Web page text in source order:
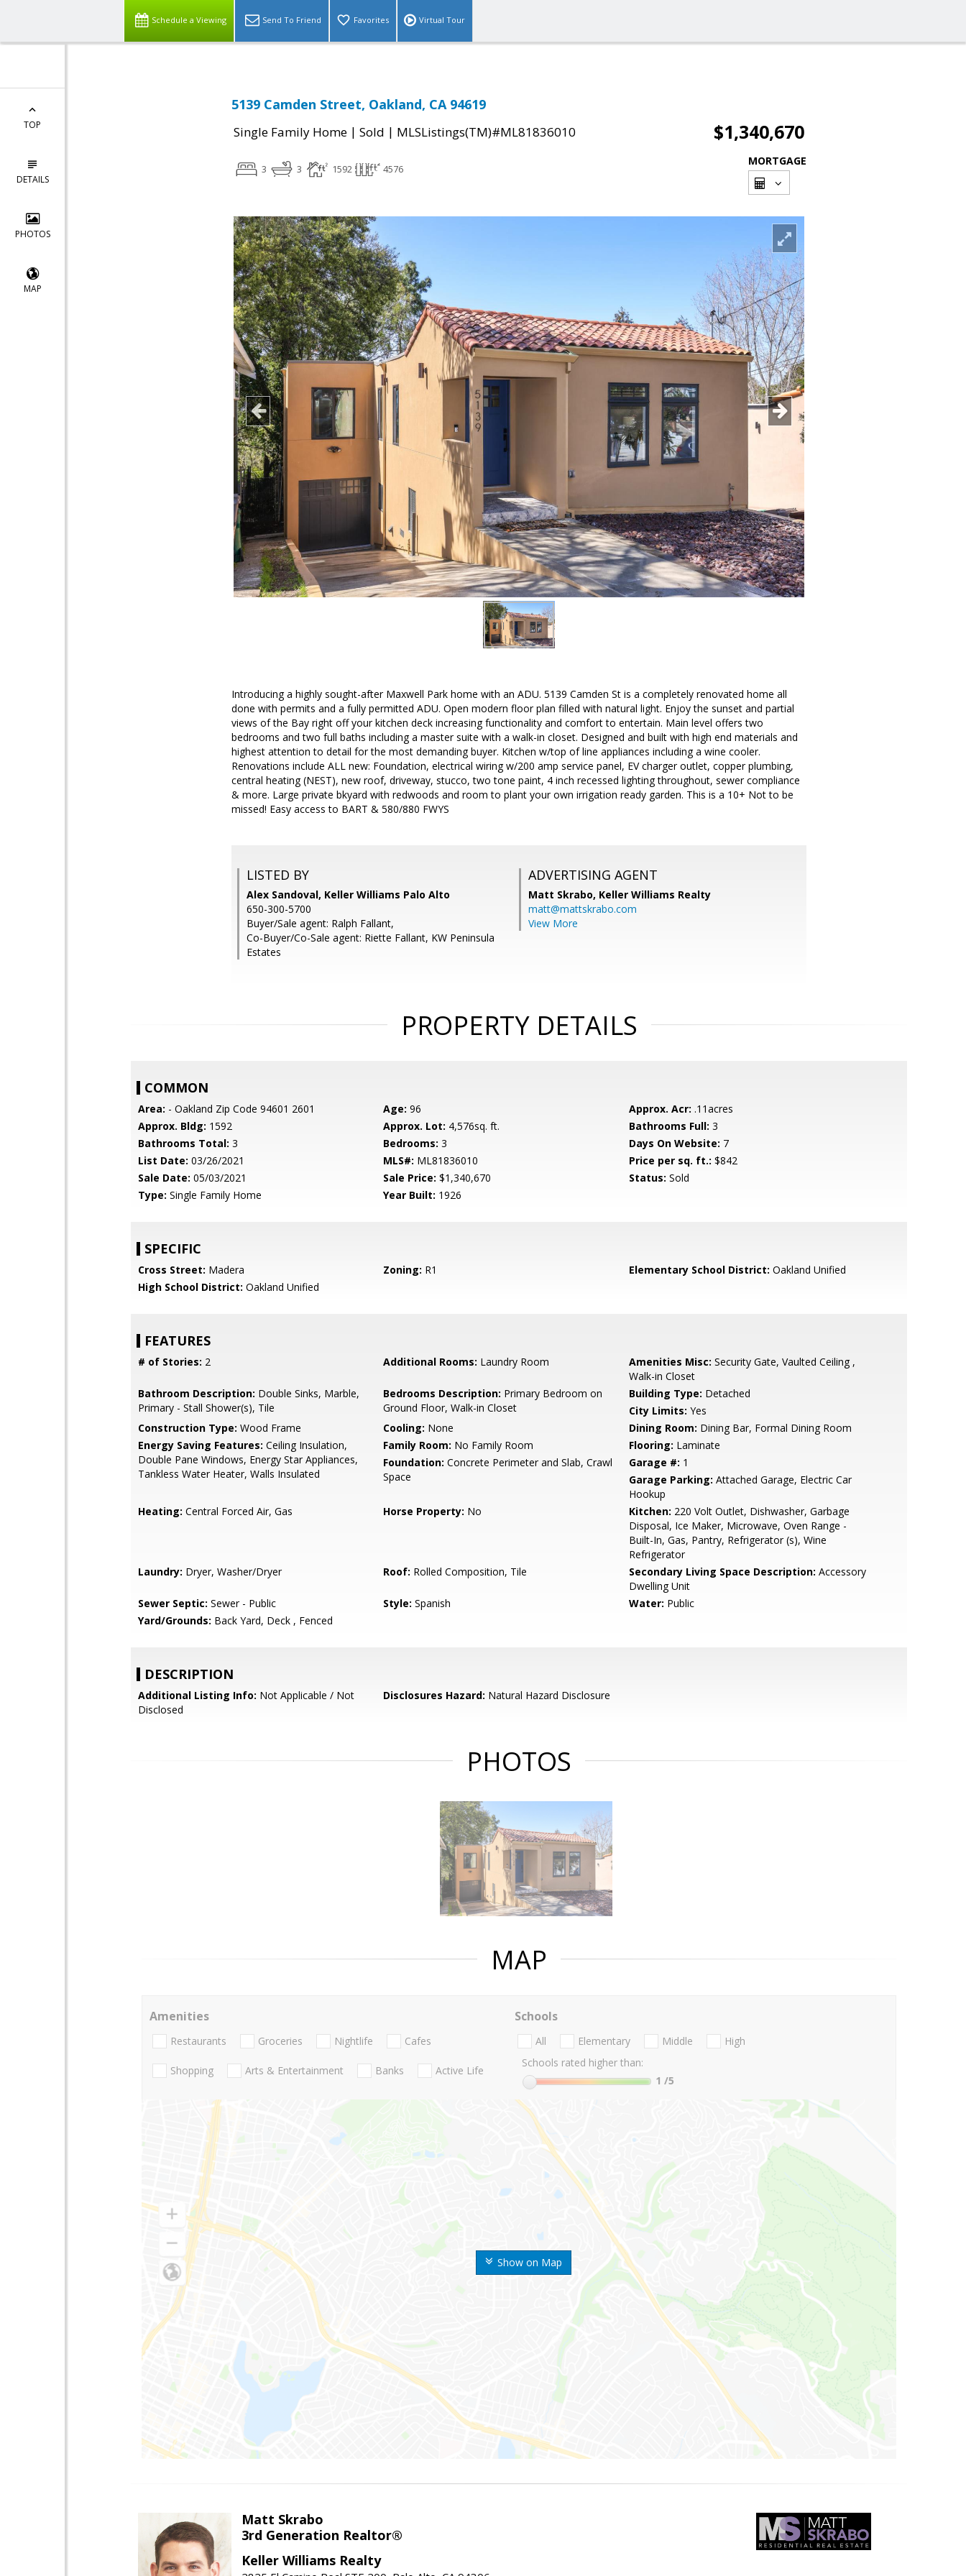
Schedule a Viewing Send To Friend Favorites Virtual Tour
TOP
DETAILS
PHOTOS
MAP
5139 Camden Street, Oakland, CA 94619
Single Family Home | Sold | MLSListings(TM)#ML81836010 $1,340,670
3 3 1592 4576
MORTGAGE
Introducing a highly sought-after Maxwell Park home with an ADU. 5139 Camden St is a completely renovated home all
done with permits and a fully permitted ADU. Open modern floor plan filled with natural light. Enjoy the sunset and partial
views of the Bay right off your kitchen deck increasing functionality and comfort to entertain. Main level offers two
bedrooms and two full baths including a master suite with a walk-in closet. Designed and built with high end materials and
highest attention to detail for the most demanding buyer. Kitchen w/top of line appliances including a wine cooler.
Renovations include ALL new: Foundation, electrical wiring w/200 amp service panel, EV charger outlet, copper plumbing,
central heating (NEST), new roof, driveway, stucco, two tone paint, 4 inch recessed lighting throughout, sewer compliance
& more. Large private bkyard with redwoods and room to plant your own irrigation ready garden. This is a 10+ Not to be
missed! Easy access to BART & 580/880 FWYS
LISTED BY
Alex Sandoval, Keller Williams Palo Alto
650-300-5700
Buyer/Sale agent: Ralph Fallant,
Co-Buyer/Co-Sale agent: Riette Fallant, KW Peninsula
Estates
ADVERTISING AGENT
Matt Skrabo, Keller Williams Realty
matt@mattskrabo.com
View More
PROPERTY DETAILS
COMMON
Area: - Oakland Zip Code 94601 2601 Age: 96 Approx. Acr: .11acres
Approx. Bldg: 1592 Approx. Lot: 4,576sq. ft. Bathrooms Full: 3
Bathrooms Total: 3 Bedrooms: 3 Days On Website: 7
List Date: 03/26/2021 MLS#: ML81836010 Price per sq. ft.: $842
Sale Date: 05/03/2021 Sale Price: $1,340,670 Status: Sold
Type: Single Family Home Year Built: 1926
SPECIFIC
Cross Street: Madera Zoning: R1 Elementary School District: Oakland Unified
High School District: Oakland Unified
FEATURES
# of Stories: 2 Additional Rooms: Laundry Room Amenities Misc: Security Gate, Vaulted Ceiling ,
Walk-in Closet
Bathroom Description: Double Sinks, Marble,
Primary - Stall Shower(s), Tile
Bedrooms Description: Primary Bedroom on
Ground Floor, Walk-in Closet
Building Type: Detached
City Limits: Yes
Construction Type: Wood Frame Cooling: None Dining Room: Dining Bar, Formal Dining Room
Energy Saving Features: Ceiling Insulation,
Double Pane Windows, Energy Star Appliances,
Tankless Water Heater, Walls Insulated
Family Room: No Family Room Flooring: Laminate
Foundation: Concrete Perimeter and Slab, Crawl
Space
Garage #: 1
Garage Parking: Attached Garage, Electric Car
Hookup
Heating: Central Forced Air, Gas Horse Property: No Kitchen: 220 Volt Outlet, Dishwasher, Garbage
Disposal, Ice Maker, Microwave, Oven Range -
Built-In, Gas, Pantry, Refrigerator (s), Wine
Refrigerator
Laundry: Dryer, Washer/Dryer Roof: Rolled Composition, Tile Secondary Living Space Description: Accessory
Dwelling Unit
Sewer Septic: Sewer - Public Style: Spanish Water: Public
Yard/Grounds: Back Yard, Deck , Fenced
DESCRIPTION
Additional Listing Info: Not Applicable / Not
Disclosed
Disclosures Hazard: Natural Hazard Disclosure
PHOTOS
MAP
Show on Map
Amenities
Restaurants Groceries Nightlife Cafes
Shopping Arts & Entertainment Banks Active Life
Schools
All Elementary Middle
High
Schools rated higher than:
1 /5
Matt Skrabo
3rd Generation Realtor®
Keller Williams Realty